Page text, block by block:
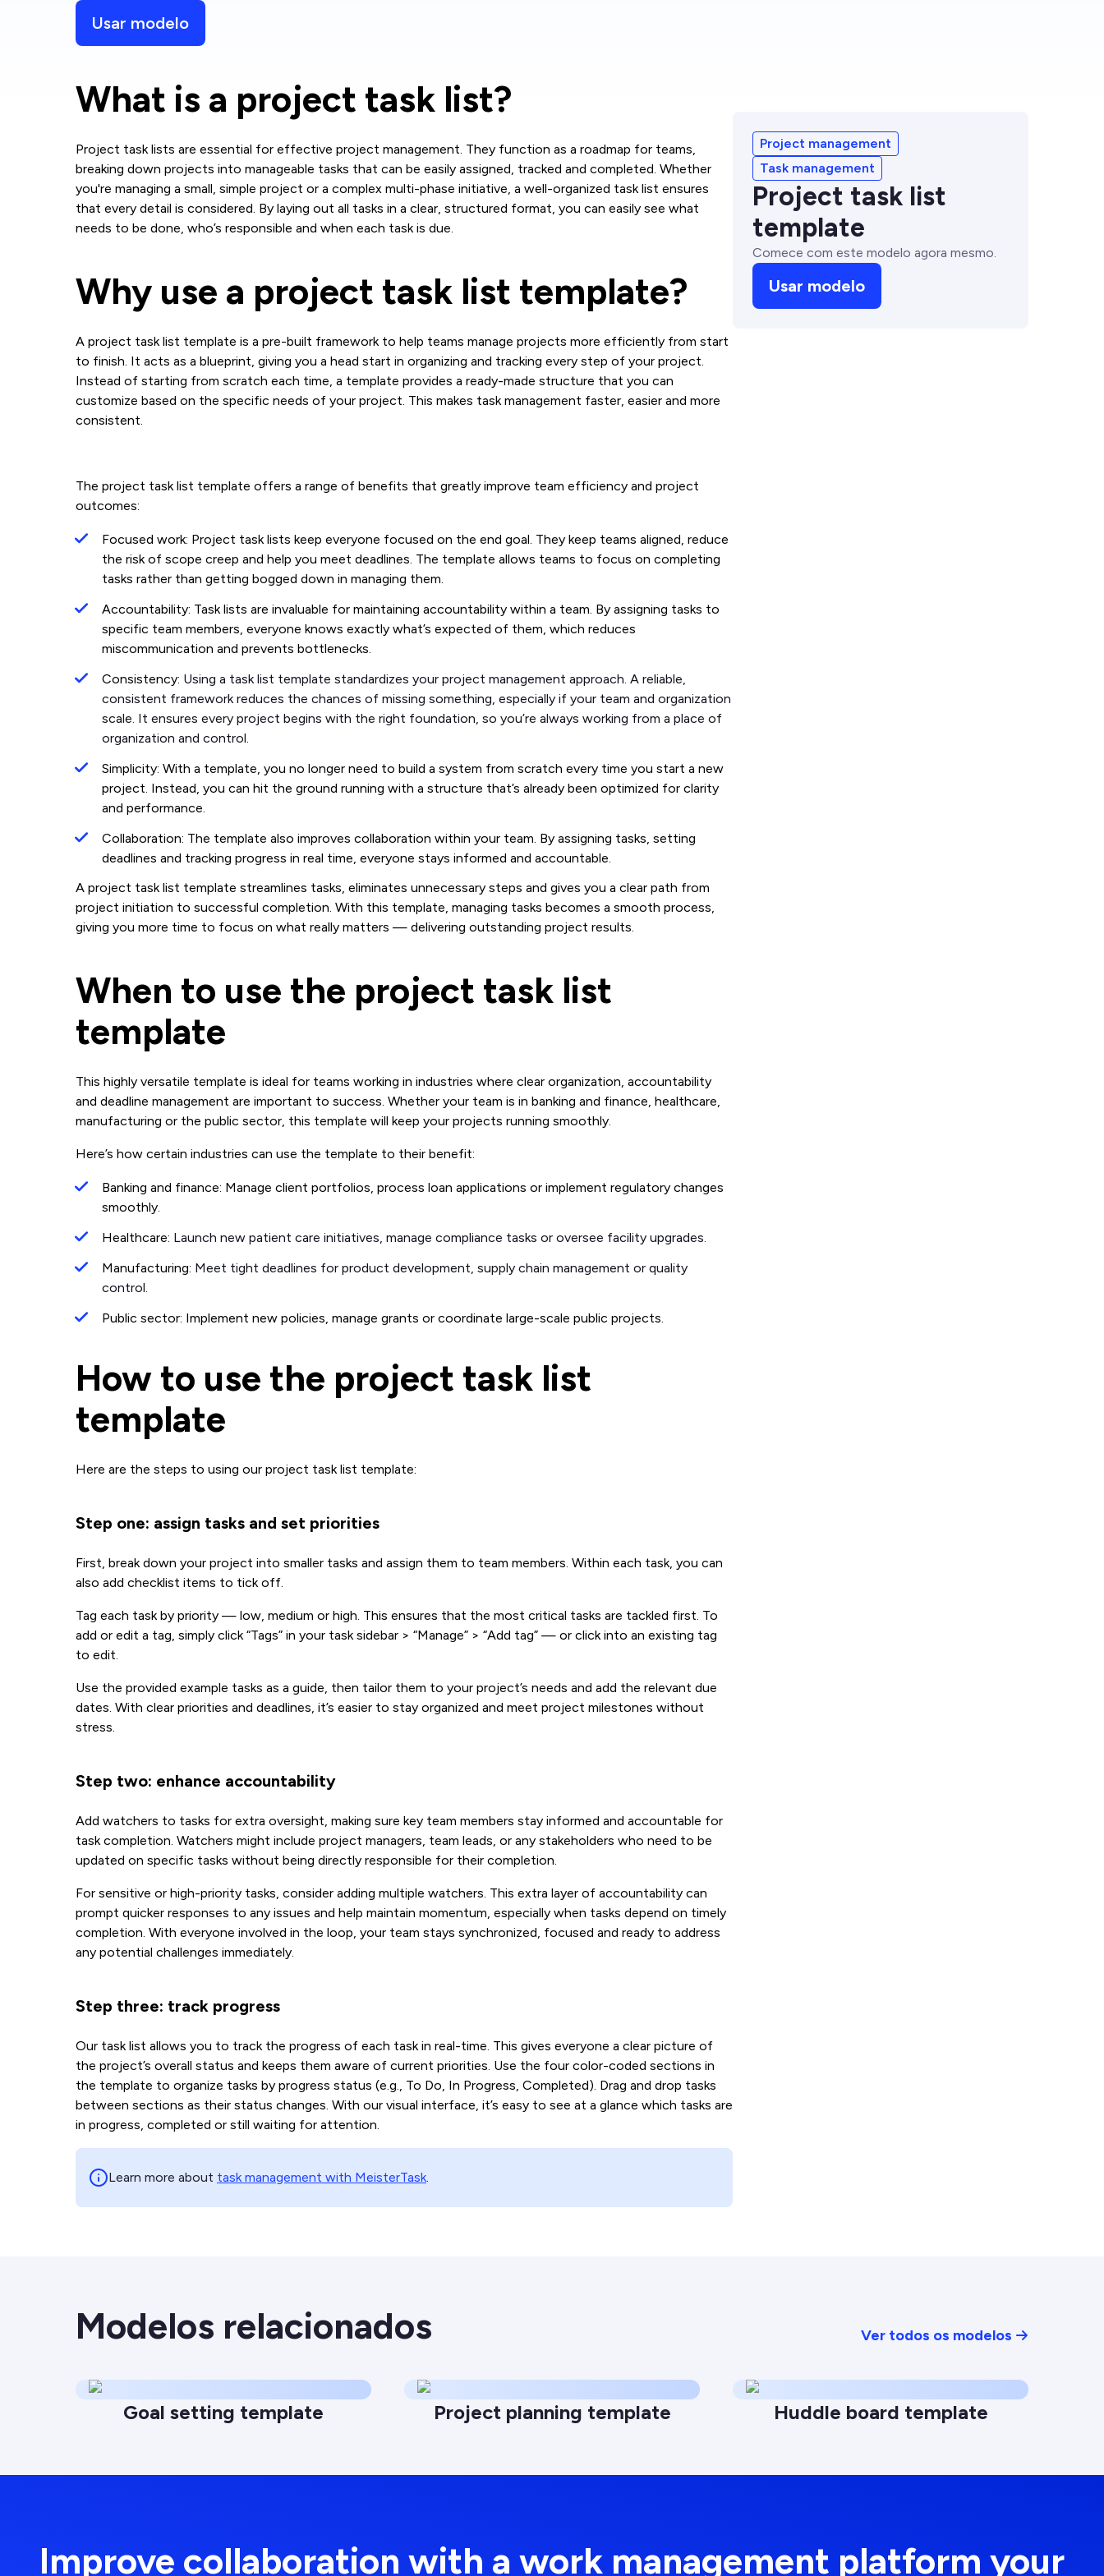
Usar modelo
What is a project task list?
Project task lists are essential for effective project management. They function as a roadmap for teams,
breaking down projects into manageable tasks that can be easily assigned, tracked and completed. Whether
you're managing a small, simple project or a complex multi-phase initiative, a well-organized task list ensures
that every detail is considered. By laying out all tasks in a clear, structured format, you can easily see what
needs to be done, who’s responsible and when each task is due.
Why use a project task list template?
A project task list template is a pre-built framework to help teams manage projects more efficiently from start
to finish. It acts as a blueprint, giving you a head start in organizing and tracking every step of your project.
Instead of starting from scratch each time, a template provides a ready-made structure that you can
customize based on the specific needs of your project. This makes task management faster, easier and more
consistent.
The project task list template offers a range of benefits that greatly improve team efficiency and project
outcomes:
Focused work: Project task lists keep everyone focused on the end goal. They keep teams aligned, reduce
the risk of scope creep and help you meet deadlines. The template allows teams to focus on completing
tasks rather than getting bogged down in managing them.
Accountability: Task lists are invaluable for maintaining accountability within a team. By assigning tasks to
specific team members, everyone knows exactly what’s expected of them, which reduces
miscommunication and prevents bottlenecks.
Consistency: Using a task list template standardizes your project management approach. A reliable,
consistent framework reduces the chances of missing something, especially if your team and organization
scale. It ensures every project begins with the right foundation, so you’re always working from a place of
organization and control.
Simplicity: With a template, you no longer need to build a system from scratch every time you start a new
project. Instead, you can hit the ground running with a structure that’s already been optimized for clarity
and performance.
Collaboration: The template also improves collaboration within your team. By assigning tasks, setting
deadlines and tracking progress in real time, everyone stays informed and accountable.
A project task list template streamlines tasks, eliminates unnecessary steps and gives you a clear path from
project initiation to successful completion. With this template, managing tasks becomes a smooth process,
giving you more time to focus on what really matters — delivering outstanding project results.
When to use the project task list
template
This highly versatile template is ideal for teams working in industries where clear organization, accountability
and deadline management are important to success. Whether your team is in banking and finance, healthcare,
manufacturing or the public sector, this template will keep your projects running smoothly.
Here’s how certain industries can use the template to their benefit:
Banking and finance: Manage client portfolios, process loan applications or implement regulatory changes
smoothly.
Healthcare: Launch new patient care initiatives, manage compliance tasks or oversee facility upgrades.
Manufacturing: Meet tight deadlines for product development, supply chain management or quality
control.
Public sector: Implement new policies, manage grants or coordinate large-scale public projects.
How to use the project task list
template
Here are the steps to using our project task list template:
Step one: assign tasks and set priorities
First, break down your project into smaller tasks and assign them to team members. Within each task, you can
also add checklist items to tick off.
Tag each task by priority — low, medium or high. This ensures that the most critical tasks are tackled first. To
add or edit a tag, simply click “Tags” in your task sidebar > “Manage” > “Add tag” — or click into an existing tag
to edit.
Use the provided example tasks as a guide, then tailor them to your project’s needs and add the relevant due
dates. With clear priorities and deadlines, it’s easier to stay organized and meet project milestones without
stress.
Step two: enhance accountability
Add watchers to tasks for extra oversight, making sure key team members stay informed and accountable for
task completion. Watchers might include project managers, team leads, or any stakeholders who need to be
updated on specific tasks without being directly responsible for their completion.
For sensitive or high-priority tasks, consider adding multiple watchers. This extra layer of accountability can
prompt quicker responses to any issues and help maintain momentum, especially when tasks depend on timely
completion. With everyone involved in the loop, your team stays synchronized, focused and ready to address
any potential challenges immediately.
Step three: track progress
Our task list allows you to track the progress of each task in real-time. This gives everyone a clear picture of
the project’s overall status and keeps them aware of current priorities. Use the four color-coded sections in
the template to organize tasks by progress status (e.g., To Do, In Progress, Completed). Drag and drop tasks
between sections as their status changes. With our visual interface, it’s easy to see at a glance which tasks are
in progress, completed or still waiting for attention.
Learn more about task management with MeisterTask.
Project management
Task management
Project task list
template
Comece com este modelo agora mesmo.
Usar modelo
Modelos relacionados Ver todos os modelos
Goal setting template Project planning template Huddle board template
Improve collaboration with a work management platform your